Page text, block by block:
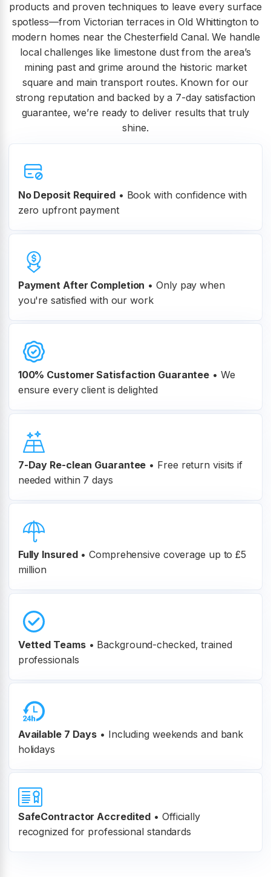
products and proven techniques to leave every surface
spotless—from Victorian terraces in Old Whittington to
modern homes near the Chesterfield Canal. We handle
local challenges like limestone dust from the area’s
mining past and grime around the historic market
square and main transport routes. Known for our
strong reputation and backed by a 7-day satisfaction
guarantee, we’re ready to deliver results that truly
shine.
No Deposit Required• Book with confidence with
zero upfront payment
Payment After Completion • Only pay when
you're satisfied with our work
100% CustomerSatisfaction Guarantee • We
ensure every client is delighted
7-Day Re-clean Guarantee • Free return visits if
needed within 7 days
Fully Insured • Comprehensive coverage up to £5
million
Vetted Teams • Background-checked, trained
professionals
Available 7 Days • Including weekends and bank
holidays
SafeContractor Accredited • Officially
recognized for professional standards